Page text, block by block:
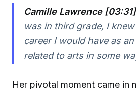
Camille Lawrence
was in third grade, I
career I would have as
related to arts in some
Her pivotal moment came in